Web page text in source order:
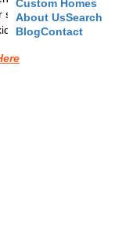
Custom Homes
About UsSearch
BlogContact
suite, top floor